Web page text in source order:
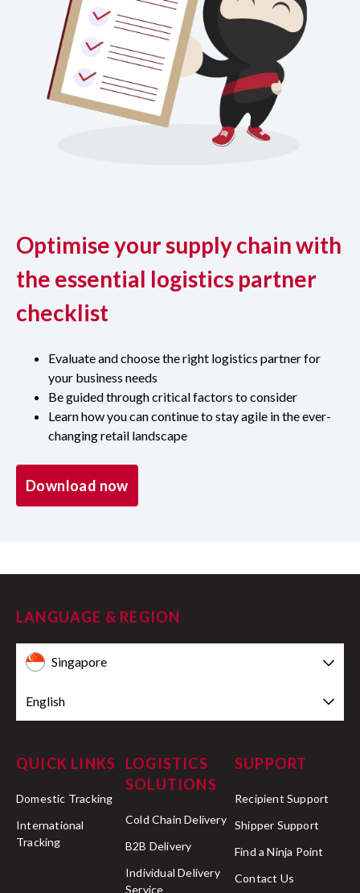
Optimise your supply chain with
the essential logistics partner
checklist
Evaluate and choose the right logistics partner for
your business needs
Be guided through critical factors to consider
Learn how you can continue to stay agile in the ever-
changing retail landscape
Download now
LANGUAGE & REGION
Singapore
English
QUICK LINKS
Domestic Tracking
International
Tracking
LOGISTICS
SOLUTIONS
Cold Chain Delivery
B2B Delivery
Individual Delivery
Service
SUPPORT
Recipient Support
Shipper Support
Find a Ninja Point
Contact Us